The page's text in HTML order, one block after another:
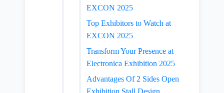
EXCON 2025
Top Exhibitors to Watch at
EXCON 2025
Transform Your Presence at
Electronica Exhibition 2025
Advantages Of 2 Sides Open
Exhibition Stall Design